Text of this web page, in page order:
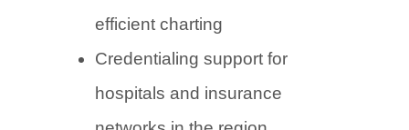
efficient charting
Credentialing support for
hospitals and insurance